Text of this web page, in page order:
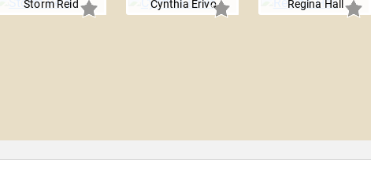
Storm Reid Cynthia Erivo Regina Hall